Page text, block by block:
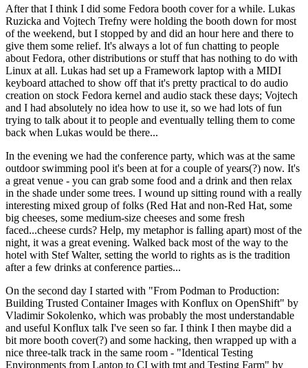
After that I think I did some Fedora booth cover for a while. Lukas
Ruzicka and Vojtech Trefny were holding the booth down for most
of the weekend, but I stopped by and did an hour here and there to
give them some relief. It's always a lot of fun chatting to people
about Fedora, other distributions or stuff that has nothing to do with
Linux at all. Lukas had set up a Framework laptop with a MIDI
keyboard attached to show off that it's pretty practical to do audio
creation on stock Fedora kernel and audio stack these days; Vojtech
and I had absolutely no idea how to use it, so we had lots of fun
trying to talk about it to people and eventually telling them to come
back when Lukas would be there...
In the evening we had the conference party, which was at the same
outdoor swimming pool it's been at for a couple of years(?) now. It's
a great venue - you can grab some food and a drink and then relax
in the shade under some trees. I wound up sitting round with a really
interesting mixed group of folks (Red Hat and non-Red Hat, some
big cheeses, some medium-size cheeses and some fresh
faced...cheese curds? Help, my metaphor is falling apart) most of the
night, it was a great evening. Walked back most of the way to the
hotel with Stef Walter, setting the world to rights as is the tradition
after a few drinks at conference parties...
On the second day I started with "From Podman to Production:
Building Trusted Container Images with Konflux on OpenShift" by
Vladimir Sokolenko, which was probably the most understandable
and useful Konflux talk I've seen so far. I think I then maybe did a
bit more booth cover(?) and some hacking, then wrapped up with a
nice three-talk track in the same room - "Identical Testing
Environments from Laptop to CI with tmt and Testing Farm" by